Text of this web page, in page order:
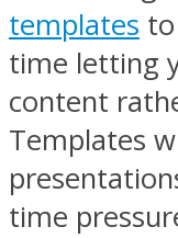
templates
time letting
content
Templates
time